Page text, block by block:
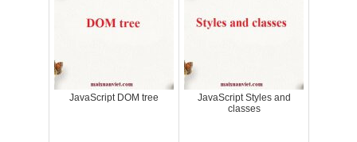
JavaScript DOM tree
JavaScript Styles and
classes